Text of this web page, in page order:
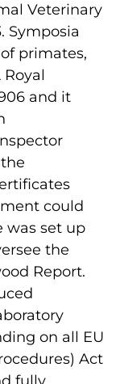
Veterinary
Symposia
primates,
and it
could
was set up
the
Report.
on all EU
Act